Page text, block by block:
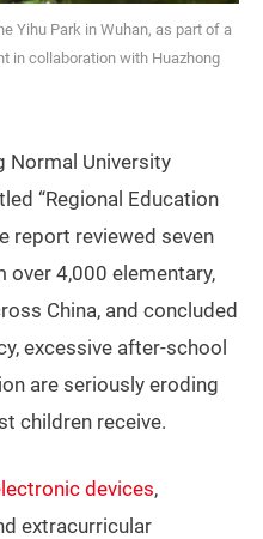
Yihu Park in Wuhan, as part of a
in collaboration with Huazhong
Normal University
“Regional Education
report reviewed seven
4,000 elementary,
China, and concluded
excessive after-school
are seriously eroding
children receive.
devices,
extracurricular